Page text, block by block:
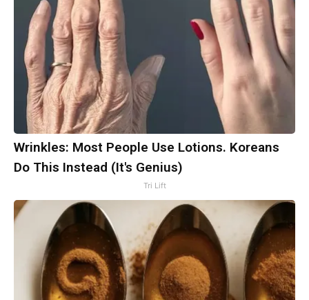
Wrinkles: Most People Use Lotions. Koreans
Do This Instead (It's Genius)
Tri Lift